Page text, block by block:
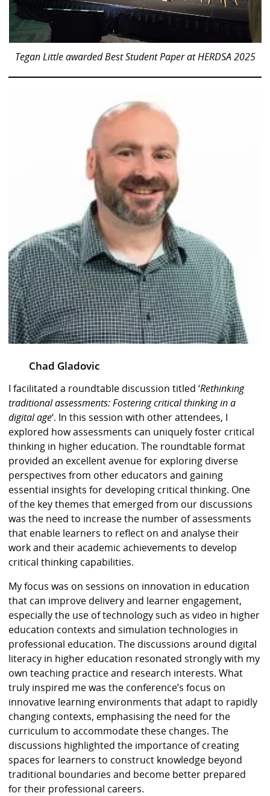
Tegan Little awarded Best Student Paper at HERDSA 2025
Chad Gladovic
I facilitated a roundtable discussion titled ‘Rethinking
traditional assessments: Fostering critical thinking in a
digital age‘. In this session with other attendees, I
explored how assessments can uniquely foster critical
thinking in higher education. The roundtable format
provided an excellent avenue for exploring diverse
perspectives from other educators and gaining
essential insights for developing critical thinking. One
of the key themes that emerged from our discussions
was the need to increase the number of assessments
that enable learners to reflect on and analyse their
work and their academic achievements to develop
critical thinking capabilities.
My focus was on sessions on innovation in education
that can improve delivery and learner engagement,
especially the use of technology such as video in higher
education contexts and simulation technologies in
professional education. The discussions around digital
literacy in higher education resonated strongly with my
own teaching practice and research interests. What
truly inspired me was the conference’s focus on
innovative learning environments that adapt to rapidly
changing contexts, emphasising the need for the
curriculum to accommodate these changes. The
discussions highlighted the importance of creating
spaces for learners to construct knowledge beyond
traditional boundaries and become better prepared
for their professional careers.